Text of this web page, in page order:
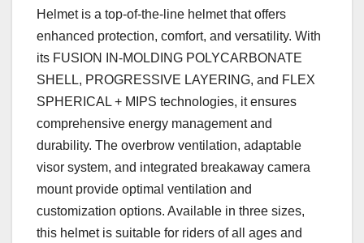
Helmet is a top-of-the-line helmet that offers
enhanced protection, comfort, and versatility. With
its FUSION IN-MOLDING POLYCARBONATE
SHELL, PROGRESSIVE LAYERING, and FLEX
SPHERICAL + MIPS technologies, it ensures
comprehensive energy management and
durability. The overbrow ventilation, adaptable
visor system, and integrated breakaway camera
mount provide optimal ventilation and
customization options. Available in three sizes,
this helmet is suitable for riders of all ages and